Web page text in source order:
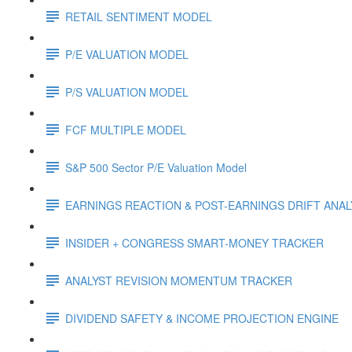
RETAIL SENTIMENT MODEL
P/E VALUATION MODEL
P/S VALUATION MODEL
FCF MULTIPLE MODEL
S&P 500 Sector P/E Valuation Model
EARNINGS REACTION & POST-EARNINGS DRIFT
INSIDER + CONGRESS SMART-MONEY TRACKER
ANALYST REVISION MOMENTUM TRACKER
DIVIDEND SAFETY & INCOME PROJECTION ENGINE